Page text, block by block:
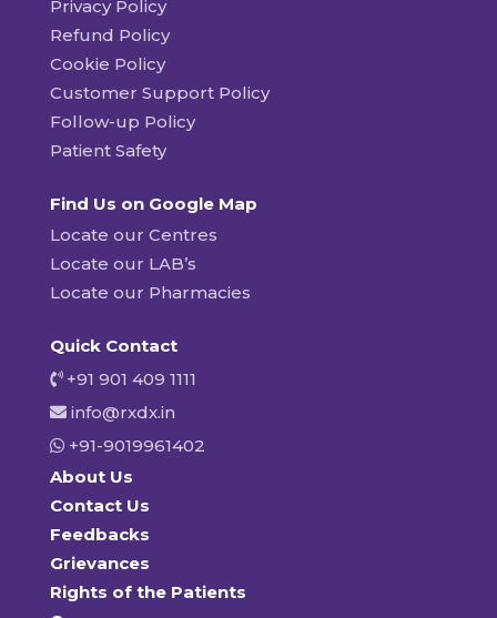
Privacy Policy
Refund Policy
Cookie Policy
Customer Support Policy
Follow-up Policy
Patient Safety
Find Us on Google Map
Locate our Centres
Locate our LAB’s
Locate our Pharmacies
Quick Contact
+91 901 409 1111
info@rxdx.in
+91-9019961402
About Us
Contact Us
Feedbacks
Grievances
Rights of the Patients